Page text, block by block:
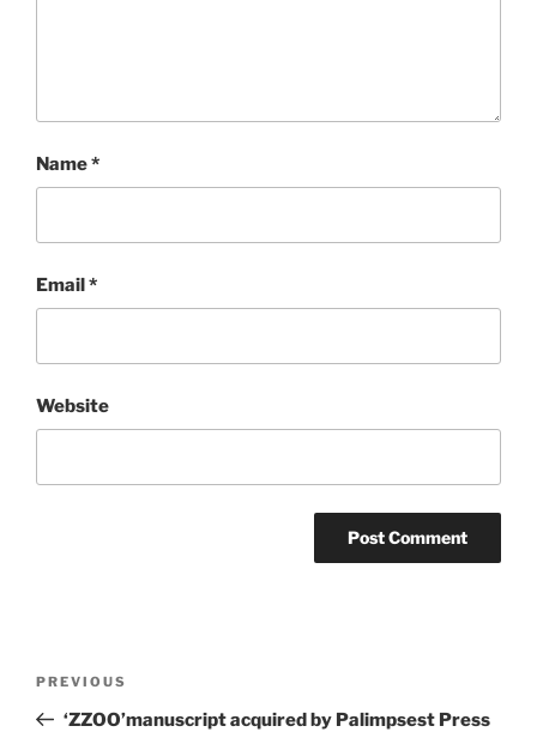
Name*
Email*
Website
Previous
Post
PREVIOUS
‘ZZOO’manuscript acquired by Palimpsest Press